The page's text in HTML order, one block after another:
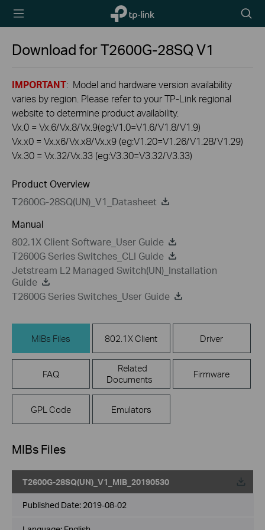
TP-Link,
Reliably
icon
Download forT2600G-28SQV1
IMPORTANT: Model and hardware version availability
varies by region. Please refer to your TP-Link regional
website to determine product availability.
Vx.0 = Vx.6/Vx.8/Vx.9(eg:V1.0=V1.6/V1.8/V1.9)
Vx.x0 = Vx.x6/Vx.x8/Vx.x9 (eg:V1.20=V1.26/V1.28/V1.29)
Vx.30 = Vx.32/Vx.33 (eg:V3.30=V3.32/V3.33)
Product Overview
T2600G-28SQ(UN)_V1_Datasheet
Manual
802.1X Client Software_User Guide
T2600G Series Switches_CLI Guide
Jetstream L2 Managed Switch(UN)_Installation
Guide
T2600G Series Switches_User Guide
MIBs Files 802.1X Client Driver
FAQ
Related
Documents
Firmware
GPL Code Emulators
MIBs Files
T2600G-28SQ(UN)_V1_MIB_20190530
Published Date: 2019-08-02